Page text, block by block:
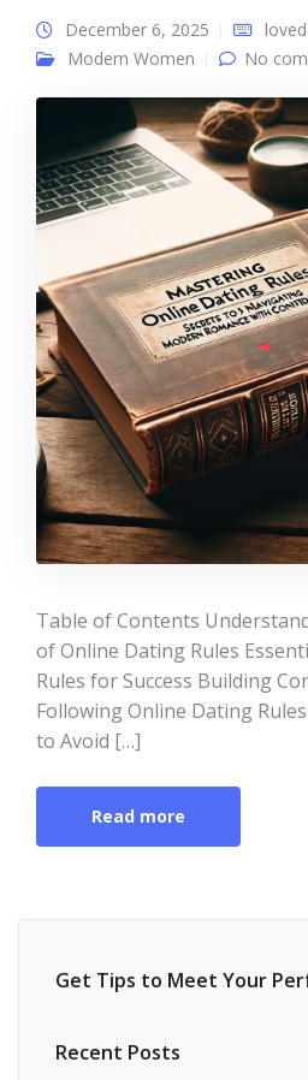
December 6, 2025
Modern Women
No
Table of Contents
of Online Dating Rules
Rules for Success Building
Following Online Dating
to Avoid […]
Read more
Get Tips to Meet Your
Recent Posts